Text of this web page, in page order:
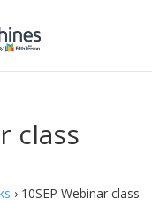
class
› 10SEP Webinar class